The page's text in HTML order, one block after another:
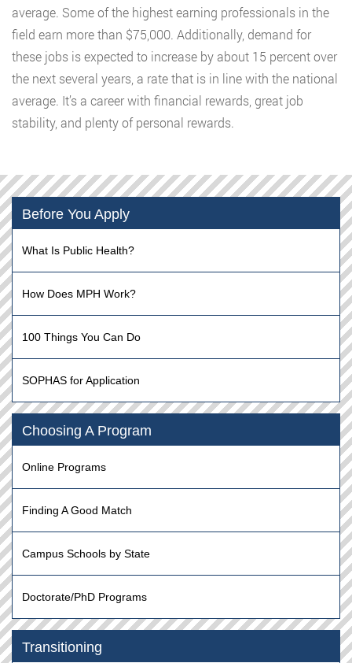
average. Some of the highest earning professionals in the
field earn more than $75,000. Additionally, demand for
these jobs is expected to increase by about 15 percent over
the next several years, a rate that is in line with the national
average. It’s a career with financial rewards, great job
stability, and plenty of personal rewards.
Before You Apply
What Is Public Health?
How Does MPH Work?
100 Things You Can Do
SOPHAS for Application
Choosing A Program
Online Programs
Finding A Good Match
Campus Schools by State
Doctorate/PhD Programs
Transitioning